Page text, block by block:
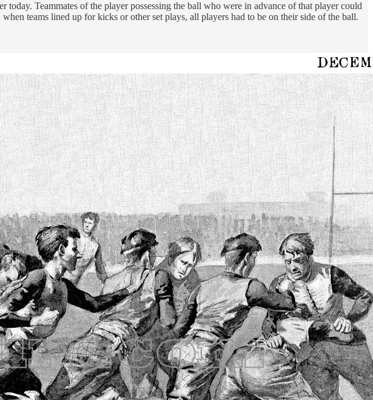
Teammates of the player possessing the ball who were in advance of that player could
teams lined up for kicks or other set plays, all players had to be on their side of the ball.